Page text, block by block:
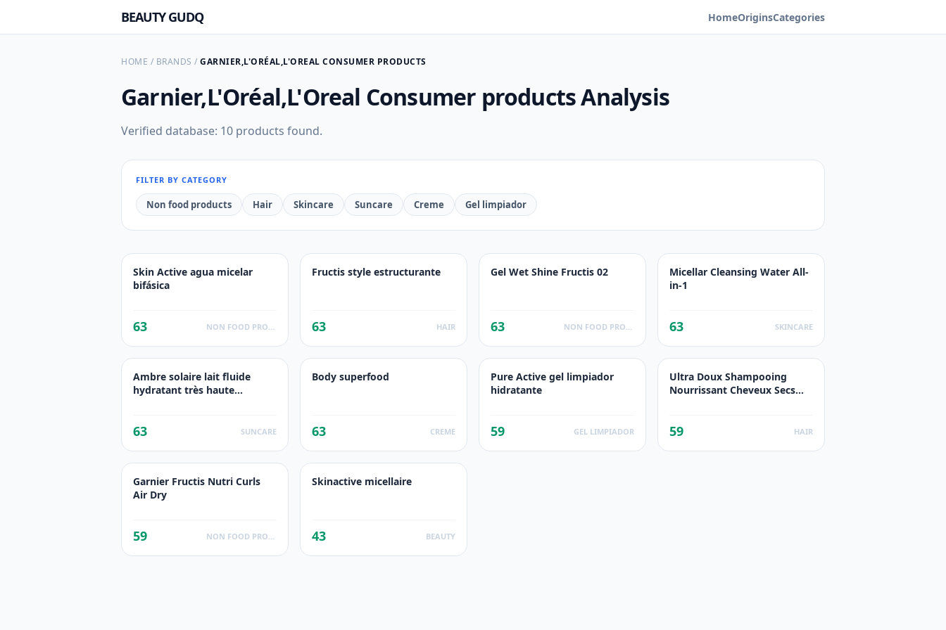
BEAUTY GUDQ HomeOriginsCategories
HOME / BRANDS / GARNIER,L'ORÉAL,L'OREAL CONSUMER PRODUCTS
Garnier,L'Oréal,L'Oreal Consumer productsAnalysis
Verified database: 10 products found.
FILTER BY CATEGORY
Non food products Hair Skincare Suncare Creme Gel limpiador
Skin Active agua micelar
bifásica
63
Fructis style estructurante
63 HAIR
Gel Wet Shine Fructis 02
63
Micellar Cleansing Water All-
in-1
63 SKINCARE
Ambre solaire lait fluide
hydratant très haute
63 SUNCARE
Body superfood
63 CREME
Pure Active gel limpiador
hidratante
59 GEL LIMPIADOR
Ultra Doux Shampooing
Nourrissant Cheveux Secs
59 HAIR
Garnier Fructis Nutri Curls
Air Dry
59
Skinactive micellaire
43 BEAUTY